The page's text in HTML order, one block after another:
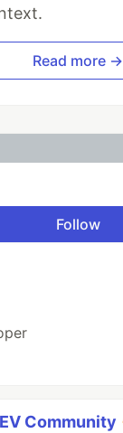
Read more →
Follow
Community